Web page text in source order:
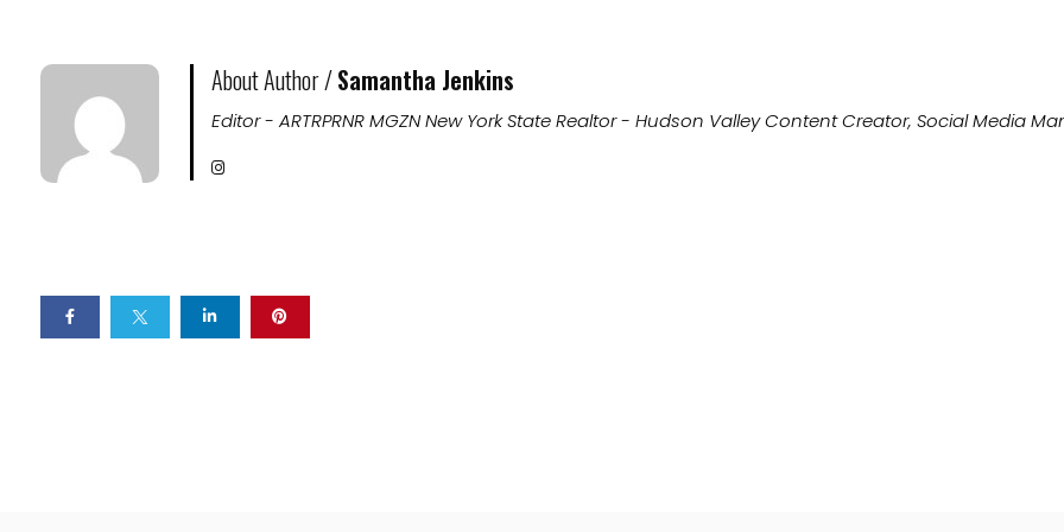
About Author /Samantha Jenkins
Editor - ARTRPRNR MGZN New York State Realtor - Hudson Valley Content Creator, Social Media